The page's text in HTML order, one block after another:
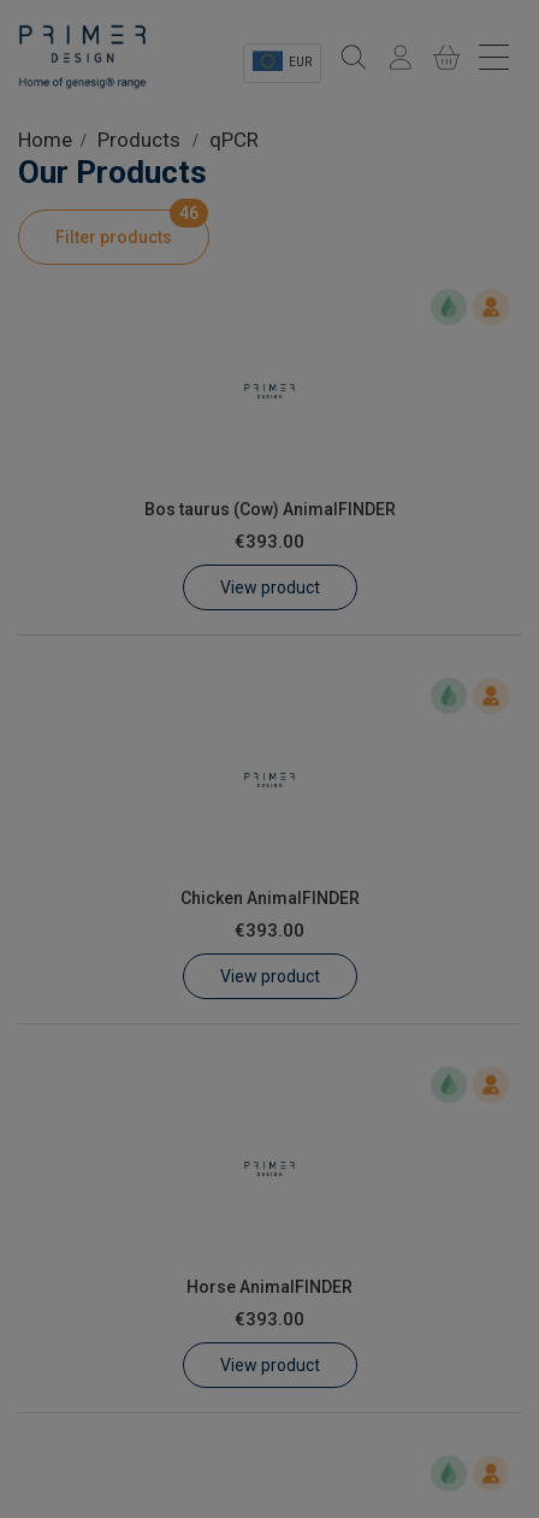
EUR
Shop
Product Information
Home Products qPCR
Our Products
Filter products
46
Bos taurus (Cow) AnimalFINDER
€393.00
View product
Chicken AnimalFINDER
€393.00
View product
Horse AnimalFINDER
€393.00
View product